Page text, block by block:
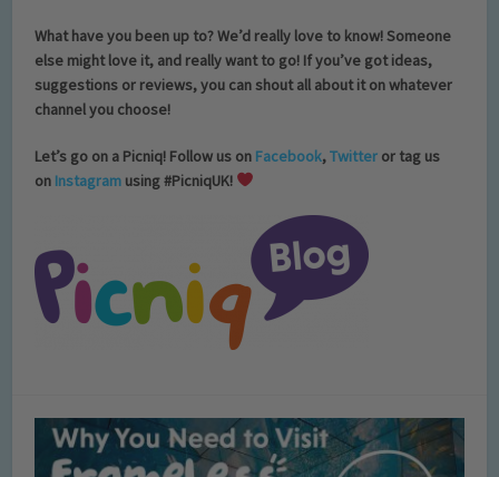
What have you been up to?We’d really love to know! Someone
else might love it, and really want to go! If you’ve got ideas,
suggestions or reviews, you can shout all about it on whatever
channel you choose!
Let’s go on a Picniq! Follow us on Facebook,Twitter or tag us
on Instagram using #PicniqUK!